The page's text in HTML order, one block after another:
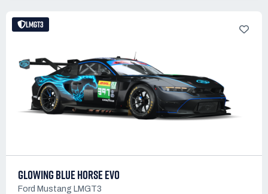
LMGT3
GLOWING BLUE HORSE EVO
Ford Mustang LMGT3